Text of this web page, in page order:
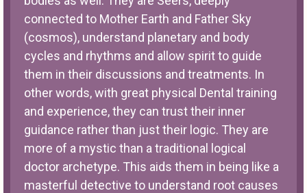
connected to Mother Earth and Father Sky
(cosmos), understand planetary and body
cycles and rhythms and allow spirit to guide
them in their discussions and treatments. In
other words, with great physical Dental training
and experience, they can trust their inner
guidance rather than just their logic. They are
more of a mystic than a traditional logical
doctor archetype. This aids them in being like a
masterful detective to understand root causes